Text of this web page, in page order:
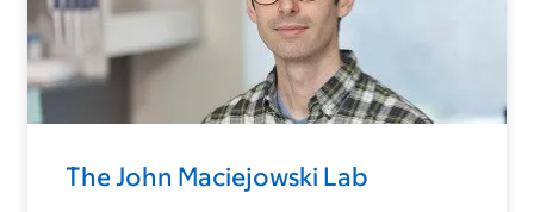
The John Maciejowski Lab